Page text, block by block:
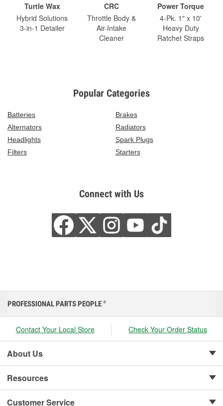
Turtle Wax
Hybrid Solutions
3-in-1 Detailer
CRC
Throttle Body &
Air-Intake
Cleaner
Power Torque
4-Pk. 1" x 10'
Heavy Duty
Ratchet Straps
Popular Categories
Batteries
Brakes
Alternators
Radiators
Headlights
Spark Plugs
Filters
Starters
Connect with Us
PROFESSIONAL PARTS PEOPLE ®
Contact Your Local Store Check Your Order Status
About Us
Resources
Customer Service